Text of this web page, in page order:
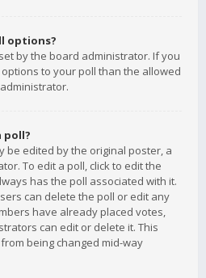
options?
by the board administrator. If you
to your poll than the allowed
poll?
be edited by the original poster, a
To edit a poll, click to edit the
has the poll associated with it.
can delete the poll or edit any
have already placed votes,
can edit or delete it. This
being changed mid-way